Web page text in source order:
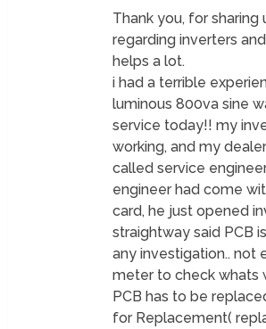
Thank you, for sharing
regarding inverters
helps a lot.
i had a terrible
luminous 800va sine
service today!! my
working, and my
called service
engineer had come
card, he just opened
straightway said PCB
any investigation.. not
meter to check whats
PCB has to be
for Replacement(